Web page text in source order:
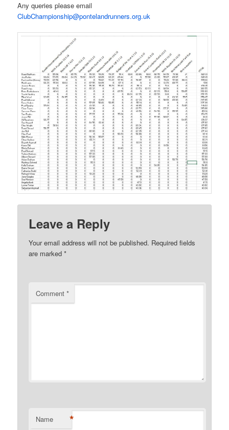
Any queries please email
ClubChampionship@pontelandrunners.org.uk
Leave a Reply
Your email address will not be published. Required fields
are marked*
Comment*
Name *